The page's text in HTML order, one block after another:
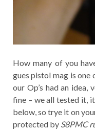
How many of you
gues pistol mag is
our Op’s had an
fine – we all tested it,
below, so trye it on
protected byS8PMC